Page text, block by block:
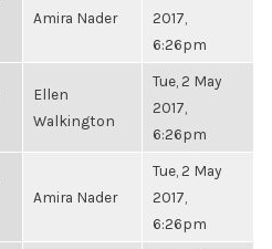
Amira Nader
2017,
6:26pm
Ellen
Walkington
Tue, 2 May
2017,
6:26pm
Amira Nader
Tue, 2 May
2017,
6:26pm